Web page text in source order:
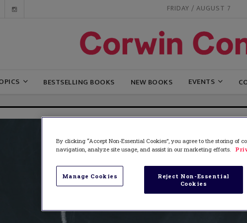
FRIDAY / AUGUST 7
BESTSELLING BOOKS NEW BOOKS EVENTS
By clicking “Accept Non-Essential Cookies”, you agree to the storing of
navigation, analyze site usage, and assist in our marketing efforts.
Manage Cookies
Reject Non-Essential
Cookies